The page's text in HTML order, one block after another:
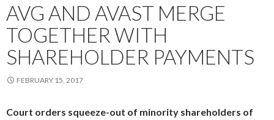
AVG AND AVAST MERGE
TOGETHER WITH
SHAREHOLDER PAYMENTS
FEBRUARY 15, 2017
Court orders squeeze-out of minority shareholders of